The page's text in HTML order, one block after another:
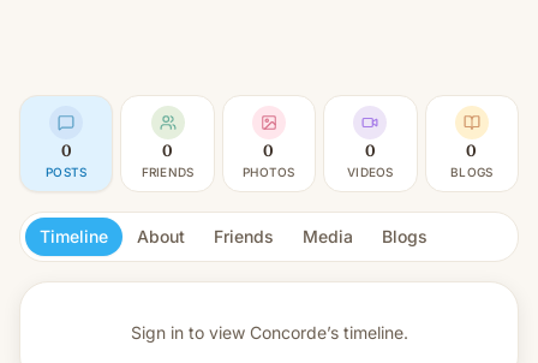
0
POSTS
0
FRIENDS
0
PHOTOS
0
VIDEOS
0
BLOGS
Timeline About Friends Media Blogs
Sign in to view Concorde’s timeline.